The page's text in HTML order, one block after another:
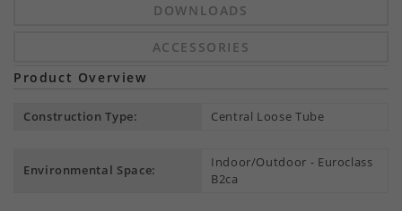
DOWNLOADS
ACCESSORIES
Product Overview
Construction Type: Central Loose Tube
Environmental Space:
Indoor/Outdoor - Euroclass
B2ca